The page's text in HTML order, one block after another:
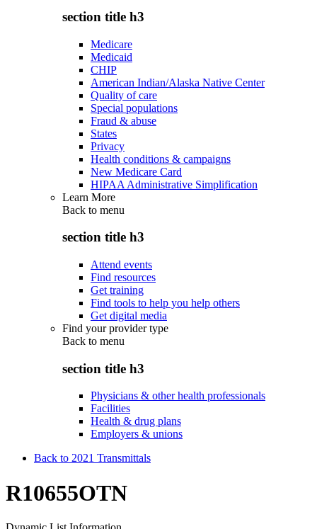
section title h3
Medicare
Medicaid
CHIP
American Indian/Alaska Native Center
Quality of care
Special populations
Fraud & abuse
States
Privacy
Health conditions & campaigns
New Medicare Card
HIPAA Administrative Simplification
Learn More
Back to menu
section title h3
Attend events
Find resources
Get training
Find tools to help you help others
Get digital media
Find your provider type
Back to menu
section title h3
Physicians & other health professionals
Facilities
Health & drug plans
Employers & unions
Back to 2021 Transmittals
R10655OTN